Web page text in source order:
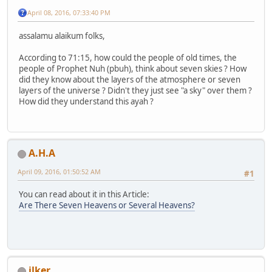
April 08, 2016, 07:33:40 PM
assalamu alaikum folks,
According to 71:15, how could the people of old times, the
people of Prophet Nuh (pbuh), think about seven skies ? How
did they know about the layers of the atmosphere or seven
layers of the universe ? Didn't they just see "a sky" over them ?
How did they understand this ayah ?
A.H.A
#1
April 09, 2016, 01:50:52 AM
You can read about it in this Article:
Are There Seven Heavens or Several Heavens?